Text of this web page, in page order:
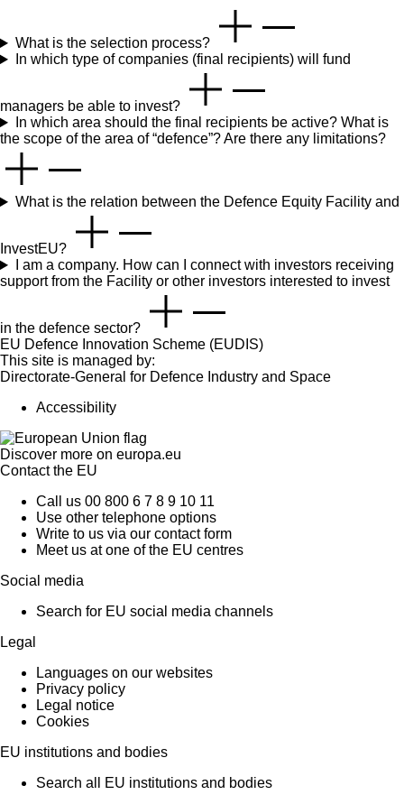
What is the selection process?
In which type of companies (final recipients) will fund
managers be able to invest?
In which area should the final recipients be active? What is
the scope of the area of “defence”? Are there any limitations?
What is the relation between the Defence Equity Facility and
InvestEU?
I am a company. How can I connect with investors receiving
support from the Facility or other investors interested to invest
in the defence sector?
EU Defence Innovation Scheme (EUDIS)
This site is managed by:
Directorate-General for Defence Industry and Space
Accessibility
Discover more on europa.eu
Contact the EU
Call us 00 800 6 7 8 9 10 11
Use other telephone options
Write to us via our contact form
Meet us at one of the EU centres
Social media
Search for EU social media channels
Legal
Languages on our websites
Privacy policy
Legal notice
Cookies
EU institutions and bodies
Search all EU institutions and bodies